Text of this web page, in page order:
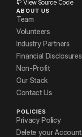
View Source Code
ABOUT US
Team
Volunteers
Industry Partners
Financial Disclosures
Non-Profit
Our Stack
Contact Us
POLICIES
Privacy Policy
Delete your Account